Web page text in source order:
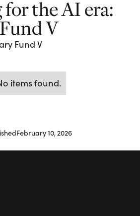
for the AI era:
V
Fund V
items found.
February 10, 2026